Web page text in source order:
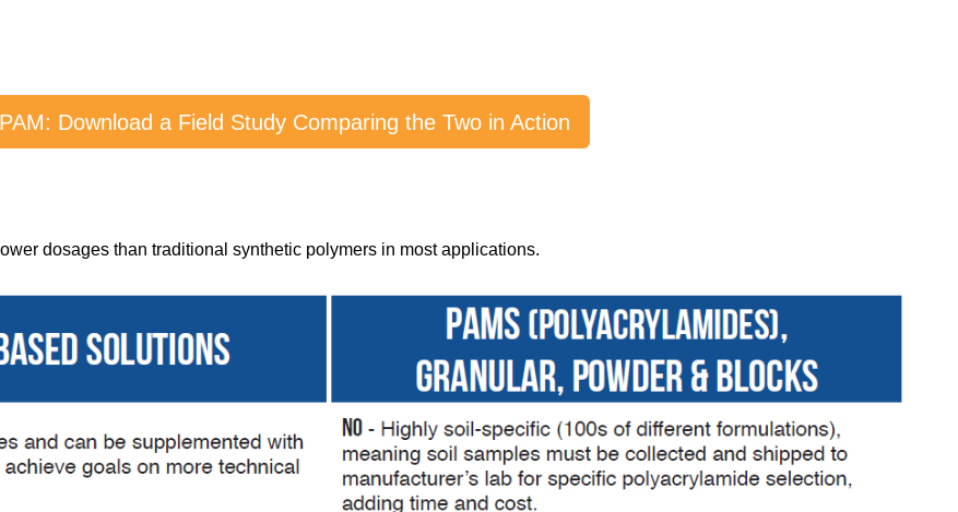
Download a Field Study Comparing the Two in Action
dosages than traditional synthetic polymers in most applications.